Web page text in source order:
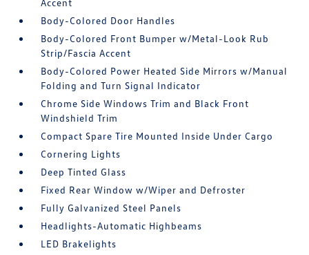
Accent
Body-Colored Door Handles
Body-Colored Front Bumper w/Metal-Look Rub
Strip/Fascia Accent
Body-Colored Power Heated Side Mirrors w/Manual
Folding and Turn Signal Indicator
Chrome Side Windows Trim and Black Front
Windshield Trim
Compact Spare Tire Mounted Inside Under Cargo
Cornering Lights
Deep Tinted Glass
Fixed Rear Window w/Wiper and Defroster
Fully Galvanized Steel Panels
Headlights-Automatic Highbeams
LED Brakelights